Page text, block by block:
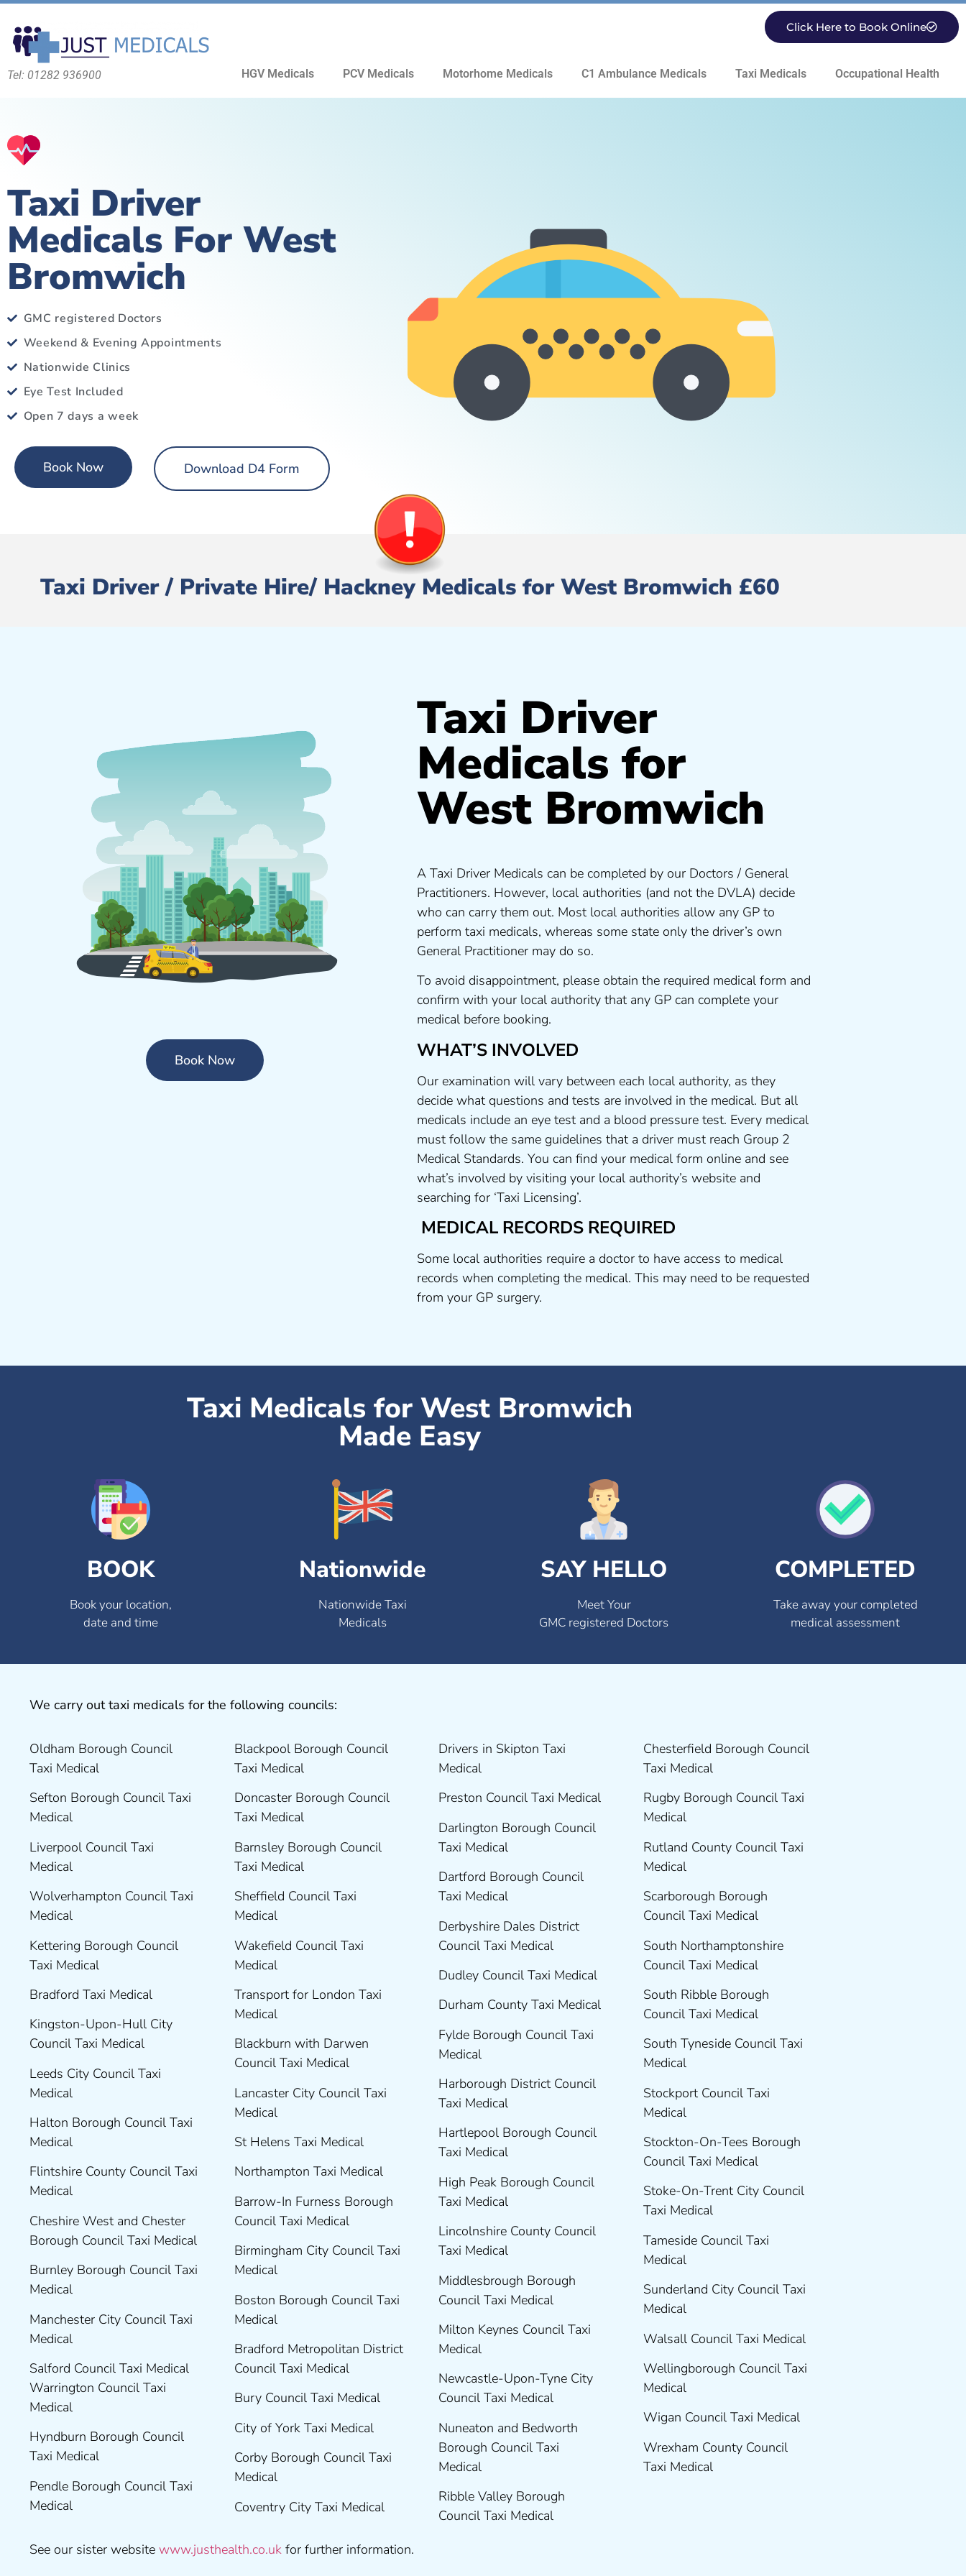
Tel: 01282 936900
Click Here to Book Online
HGV Medicals PCV Medicals Motorhome Medicals C1 Ambulance Medicals Taxi Medicals Occupational Health
Taxi Driver
Medicals For West
Bromwich
GMC registered Doctors
Weekend & Evening Appointments
Nationwide Clinics
Eye Test Included
Open 7 days a week
Book Now Download D4 Form
Taxi Driver / Private Hire/ Hackney Medicals for West Bromwich £60
Book Now
Taxi Driver
Medicals for
West Bromwich
A Taxi Driver Medicals can be completed by our Doctors / General
Practitioners. However, local authorities (and not the DVLA) decide
who can carry them out. Most local authorities allow any GP to
perform taxi medicals, whereas some state only the driver’s own
General Practitioner may do so.
To avoid disappointment, please obtain the required medical form and
confirm with your local authority that any GP can complete your
medical before booking.
WHAT’S INVOLVED
Our examination will vary between each local authority, as they
decide what questions and tests are involved in the medical. But all
medicals include an eye test and a blood pressure test. Every medical
must follow the same guidelines that a driver must reach Group 2
Medical Standards. You can find your medical form online and see
what’s involved by visiting your local authority’s website and
searching for ‘Taxi Licensing’.
MEDICAL RECORDS REQUIRED
Some local authorities require a doctor to have access to medical
records when completing the medical. This may need to be requested
from your GP surgery.
Taxi Medicals for West Bromwich
Made Easy
BOOK
Book your location,
date and time
Nationwide
Nationwide Taxi
Medicals
SAY HELLO
Meet Your
GMC registered Doctors
COMPLETED
Take away your completed
medical assessment
We carry out taxi medicals for the following councils:
Oldham Borough Council
Taxi Medical
Sefton Borough Council Taxi
Medical
Liverpool Council Taxi
Medical
Wolverhampton Council Taxi
Medical
Kettering Borough Council
Taxi Medical
Bradford Taxi Medical
Kingston-Upon-Hull City
Council Taxi Medical
Leeds City Council Taxi
Medical
Halton Borough Council Taxi
Medical
Flintshire County Council Taxi
Medical
Cheshire West and Chester
Borough Council Taxi Medical
Burnley Borough Council Taxi
Medical
Manchester City Council Taxi
Medical
Salford Council Taxi Medical
Warrington Council Taxi
Medical
Hyndburn Borough Council
Taxi Medical
Pendle Borough Council Taxi
Medical
Blackpool Borough Council
Taxi Medical
Doncaster Borough Council
Taxi Medical
Barnsley Borough Council
Taxi Medical
Sheffield Council Taxi
Medical
Wakefield Council Taxi
Medical
Transport for London Taxi
Medical
Blackburn with Darwen
Council Taxi Medical
Lancaster City Council Taxi
Medical
St Helens Taxi Medical
Northampton Taxi Medical
Barrow-In Furness Borough
Council Taxi Medical
Birmingham City Council Taxi
Medical
Boston Borough Council Taxi
Medical
Bradford Metropolitan District
Council Taxi Medical
Bury Council Taxi Medical
City of York Taxi Medical
Corby Borough Council Taxi
Medical
Coventry City Taxi Medical
Drivers in Skipton Taxi
Medical
Preston Council Taxi Medical
Darlington Borough Council
Taxi Medical
Dartford Borough Council
Taxi Medical
Derbyshire Dales District
Council Taxi Medical
Dudley Council Taxi Medical
Durham County Taxi Medical
Fylde Borough Council Taxi
Medical
Harborough District Council
Taxi Medical
Hartlepool Borough Council
Taxi Medical
High Peak Borough Council
Taxi Medical
Lincolnshire County Council
Taxi Medical
Middlesbrough Borough
Council Taxi Medical
Milton Keynes Council Taxi
Medical
Newcastle-Upon-Tyne City
Council Taxi Medical
Nuneaton and Bedworth
Borough Council Taxi
Medical
Ribble Valley Borough
Council Taxi Medical
Chesterfield Borough Council
Taxi Medical
Rugby Borough Council Taxi
Medical
Rutland County Council Taxi
Medical
Scarborough Borough
Council Taxi Medical
South Northamptonshire
Council Taxi Medical
South Ribble Borough
Council Taxi Medical
South Tyneside Council Taxi
Medical
Stockport Council Taxi
Medical
Stockton-On-Tees Borough
Council Taxi Medical
Stoke-On-Trent City Council
Taxi Medical
Tameside Council Taxi
Medical
Sunderland City Council Taxi
Medical
Walsall Council Taxi Medical
Wellingborough Council Taxi
Medical
Wigan Council Taxi Medical
Wrexham County Council
Taxi Medical
See our sister website www.justhealth.co.uk for further information.